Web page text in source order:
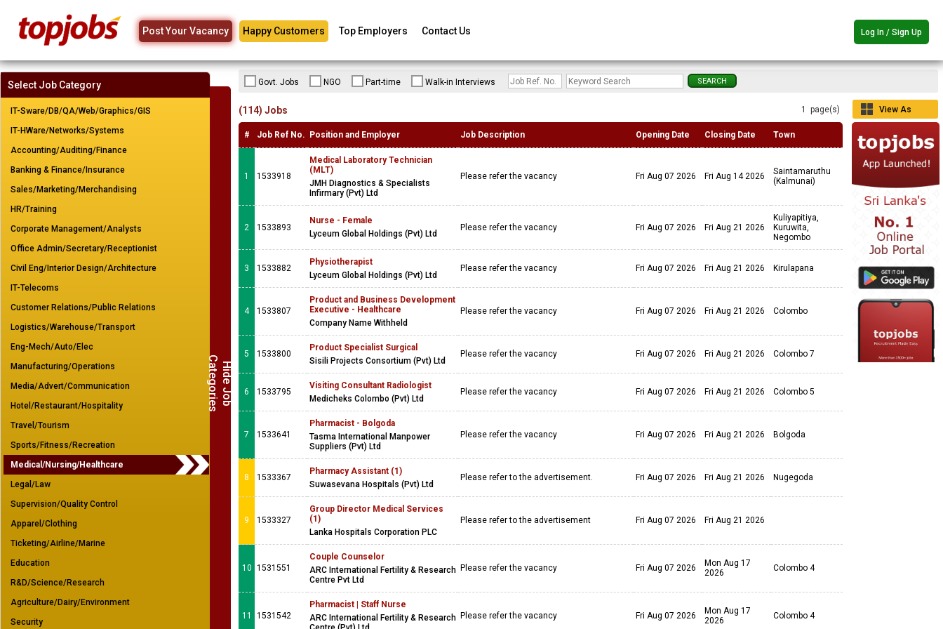
Post Your Vacancy Happy Customers Top Employers Contact Us Log In / Sign Up
H
i
d
e
J
o
b
Ca
t
e
g
o
r
i
e
s
Select Job Category
IT-Sware/DB/QA/Web/Graphics/GIS
IT-HWare/Networks/Systems
Accounting/Auditing/Finance
Banking & Finance/Insurance
Sales/Marketing/Merchandising
HR/Training
Corporate Management/Analysts
Office Admin/Secretary/Receptionist
Civil Eng/Interior Design/Architecture
IT-Telecoms
Customer Relations/Public Relations
Logistics/Warehouse/Transport
Eng-Mech/Auto/Elec
Manufacturing/Operations
Media/Advert/Communication
Hotel/Restaurant/Hospitality
Travel/Tourism
Sports/Fitness/Recreation
Medical/Nursing/Healthcare
Legal/Law
Supervision/Quality Control
Apparel/Clothing
Ticketing/Airline/Marine
Education
R&D/Science/Research
Agriculture/Dairy/Environment
Security
Govt. Jobs NGO Part-time Walk-in Interviews
1 page(s)
View As
(114) Jobs
# Job Ref No. Position and Employer Job Description Opening Date Closing Date Town
1 1533918
Medical Laboratory Technician
(MLT)
JMH Diagnostics & Specialists
Infirmary (Pvt) Ltd
Please refer the vacancy Fri Aug 07 2026 Fri Aug 14 2026
Saintamaruthu
(Kalmunai)
2 1533893
Nurse - Female
Lyceum Global Holdings (Pvt) Ltd
Please refer the vacancy Fri Aug 07 2026 Fri Aug 21 2026
Kuliyapitiya,
Kuruwita,
Negombo
3 1533882
Physiotherapist
Lyceum Global Holdings (Pvt) Ltd
Please refer the vacancy Fri Aug 07 2026 Fri Aug 21 2026 Kirulapana
4 1533807
Product and Business Development
Executive - Healthcare
Company Name Withheld
Please refer the vacancy Fri Aug 07 2026 Fri Aug 21 2026 Colombo
5 1533800
Product Specialist Surgical
Sisili Projects Consortium (Pvt) Ltd
Please refer the vacancy Fri Aug 07 2026 Fri Aug 21 2026 Colombo 7
6 1533795
Visiting Consultant Radiologist
Medicheks Colombo (Pvt) Ltd
Please refer the vacancy Fri Aug 07 2026 Fri Aug 21 2026 Colombo 5
7 1533641
Pharmacist - Bolgoda
Tasma International Manpower
Suppliers (Pvt) Ltd
Please refer the vacancy Fri Aug 07 2026 Fri Aug 21 2026 Bolgoda
8 1533367
Pharmacy Assistant (1)
Suwasevana Hospitals (Pvt) Ltd
Please refer to the advertisement. Fri Aug 07 2026 Fri Aug 21 2026 Nugegoda
9 1533327
Group Director Medical Services
(1)
Lanka Hospitals Corporation PLC
Please refer to the advertisement Fri Aug 07 2026 Fri Aug 21 2026
10 1531551
Couple Counselor
ARC International Fertility & Research
Centre Pvt Ltd
Please refer the vacancy Fri Aug 07 2026
Mon Aug 17
2026
Colombo 4
11 1531542
Pharmacist | Staff Nurse
ARC International Fertility & Research Please refer the vacancy Fri Aug 07 2026
Mon Aug 17
2026
Colombo 4